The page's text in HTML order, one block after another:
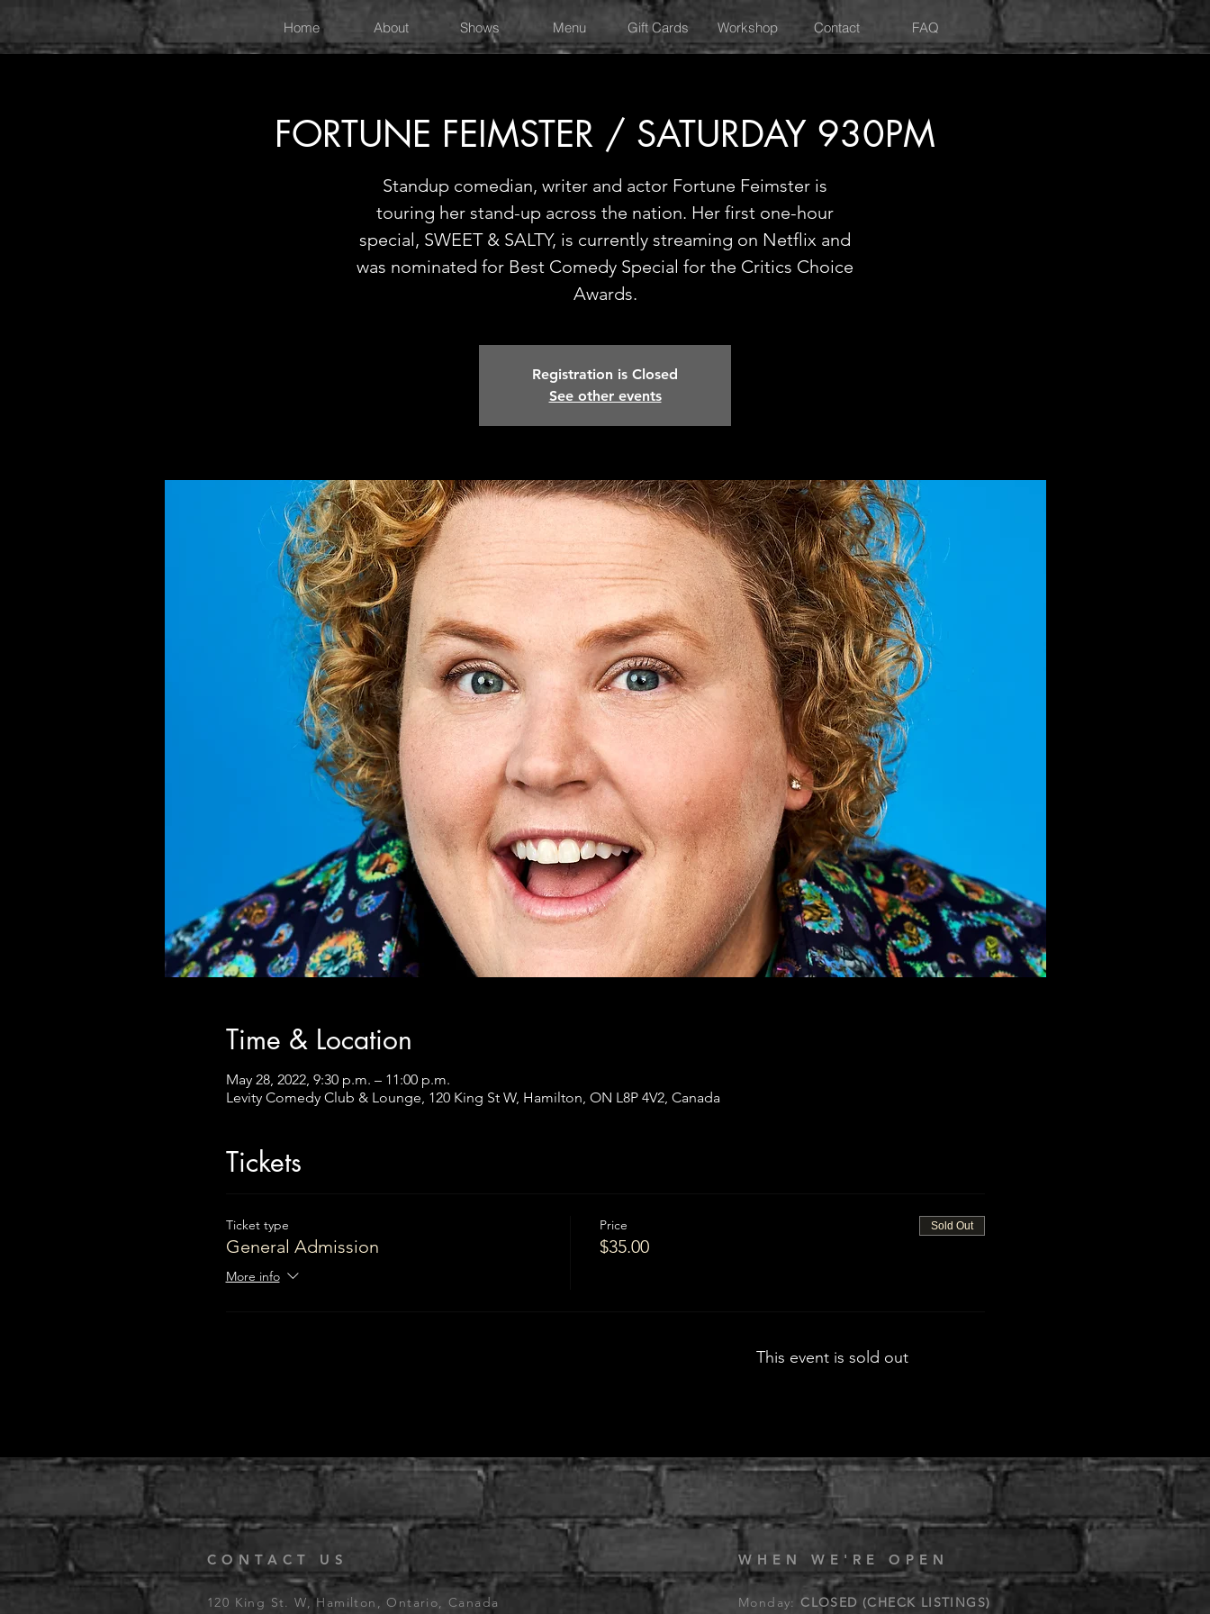
FORTUNE FEIMSTER / SATURDAY 930PM
Standup comedian, writer and actor Fortune Feimster is
touring her stand-up across the nation. Her first one-hour
special, SWEET & SALTY, is currently streaming on Netflix and
was nominated for Best Comedy Special for the Critics Choice
Awards.
Registration is Closed
See other events
Time & Location
May 28, 2022, 9:30 p.m. – 11:00 p.m.
Levity Comedy Club & Lounge, 120 King St W, Hamilton, ON L8P 4V2, Canada
Tickets
Ticket type
General Admission
More info
Price
$35.00
Sold Out
This event is sold out
Home About Shows Menu Gift Cards Workshop Contact FAQ
CONTACT US
120 King St. W, Hamilton, Ontario, Canada
WHEN WE'RE OPEN
Monday: CLOSED (CHECK LISTINGS)